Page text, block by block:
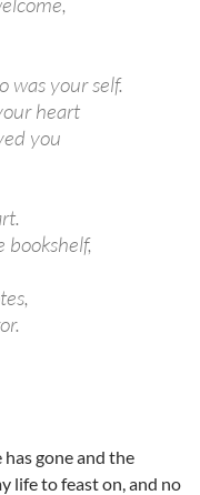
was your self.
heart
you
bookshelf,
gone and the
life to feast on, and no